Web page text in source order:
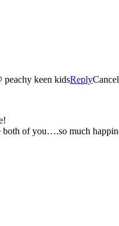
peachy keen kidsReplyCancel